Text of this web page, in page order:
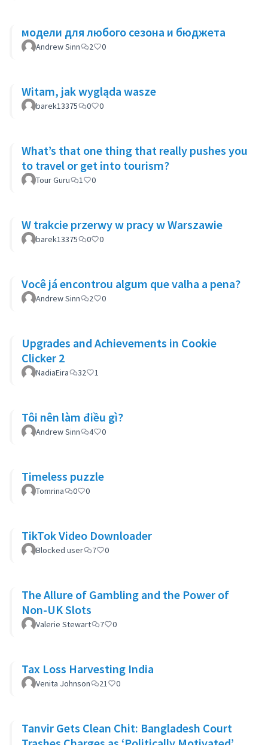
модели для любого сезона и бюджета
Andrew Sinn 2 0
Witam, jak wygląda wasze
barek13375 0 0
What’s that one thing that really pushes you
to travel or get into tourism?
Tour Guru 1 0
W trakcie przerwy w pracy w Warszawie
barek13375 0 0
Você já encontrou algum que valha a pena?
Andrew Sinn 2 0
Upgrades and Achievements in Cookie
Clicker 2
NadiaEira 32 1
Tôi nên làm điều gì?
Andrew Sinn 4 0
Timeless puzzle
Tomrina 0 0
TikTok Video Downloader
Blocked user 7 0
The Allure of Gambling and the Power of
Non-UK Slots
Valerie Stewart 7 0
Tax Loss Harvesting India
Venita Johnson 21 0
Tanvir Gets Clean Chit: Bangladesh Court